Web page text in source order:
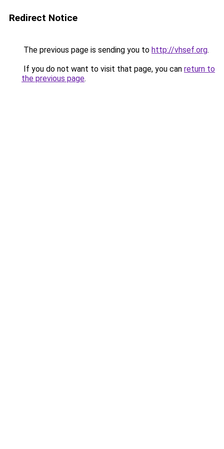
Redirect Notice
The previous page is sending you to http://vhsef.org.
If you do not want to visit that page, you can return to
the previous page.